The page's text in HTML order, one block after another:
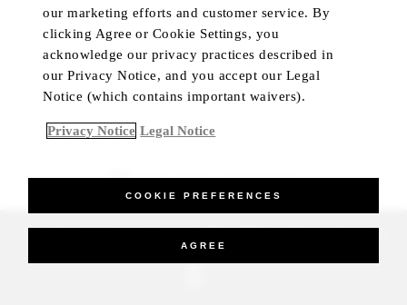
BEST RATE GUARANTEED
_Four Seasons Hotels Limited 1997-2026. All Rights Reserved.
our marketing efforts and customer service. By
clicking Agree or Cookie Settings, you
acknowledge our privacy practices described in
our Privacy Notice, and you accept our Legal
Notice (which contains important waivers).
Privacy Notice Legal Notice
COOKIE PREFERENCES
AGREE